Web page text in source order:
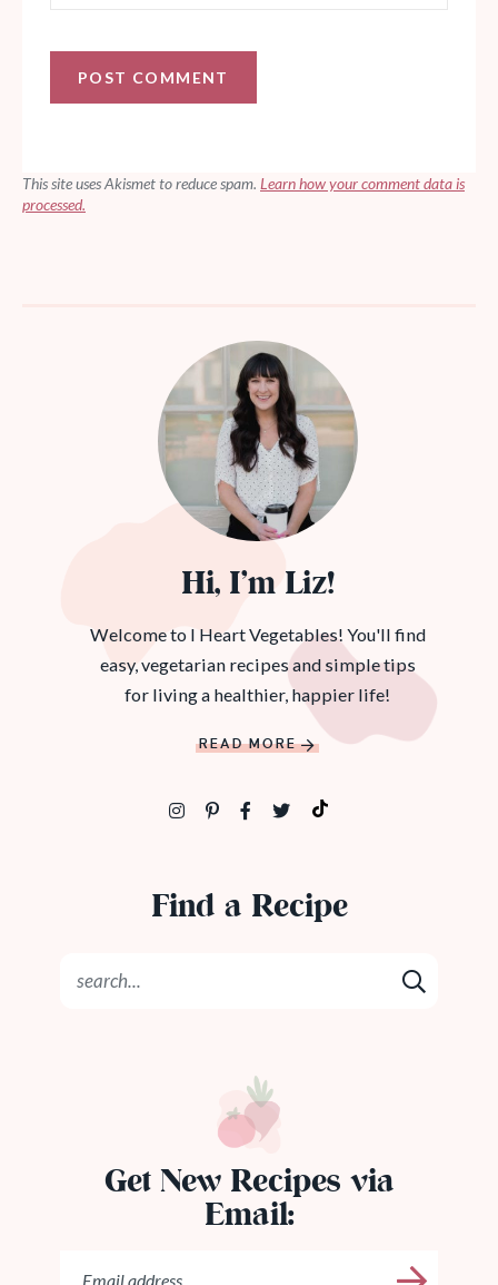
This site uses Akismet to reduce spam. Learn how your comment data is
processed.
Hi, I’m Liz!
Welcome to I Heart Vegetables! You'll find
easy, vegetarian recipes and simple tips
for living a healthier, happier life!
READ MORE
Find a Recipe
Get New Recipes via
Email: